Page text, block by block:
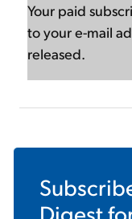
Your paid
to your e-mail
released.
Digest